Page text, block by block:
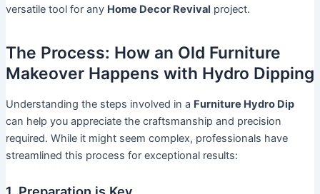
versatile tool for any Home Decor Revival project.
The Process: How an Old Furniture
Makeover Happens with Hydro Dipping
Understanding the steps involved in a Furniture Hydro Dip
can help you appreciate the craftsmanship and precision
required. While it might seem complex, professionals have
streamlined this process for exceptional results: